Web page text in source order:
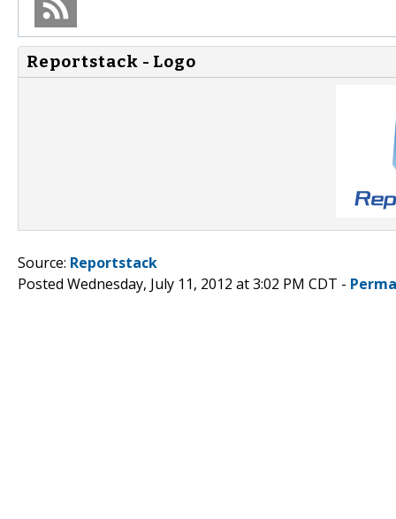
Reportstack - Logo
Source: Reportstack
Posted Wednesday, July 11, 2012 at 3:02 PM CDT -